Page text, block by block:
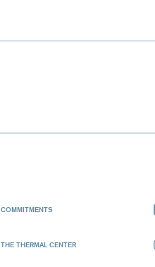
COMMITMENTS
THE THERMAL CENTER